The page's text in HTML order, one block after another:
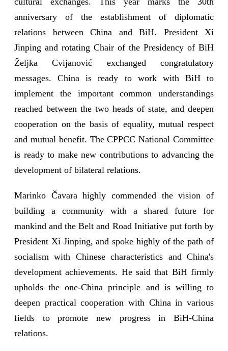
anniversary of the establishment of diplomatic
relations between China and BiH. President Xi
Jinping and rotating Chair of the Presidency of BiH
Željka Cvijanović exchanged congratulatory
messages. China is ready to work with BiH to
implement the important common understandings
reached between the two heads of state, and deepen
cooperation on the basis of equality, mutual respect
and mutual benefit. The CPPCC National Committee
is ready to make new contributions to advancing the
development of bilateral relations.
Marinko Čavara highly commended the vision of
building a community with a shared future for
mankind and the Belt and Road Initiative put forth by
President Xi Jinping, and spoke highly of the path of
socialism with Chinese characteristics and China's
development achievements. He said that BiH firmly
upholds the one-China principle and is willing to
deepen practical cooperation with China in various
fields to promote new progress in BiH-China
relations.